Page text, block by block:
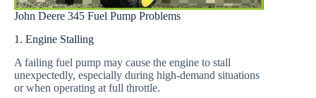
John Deere 345 Fuel Pump Problems
1. Engine Stalling
A failing fuel pump may cause the engine to stall
unexpectedly, especially during high-demand situations
or when operating at full throttle.